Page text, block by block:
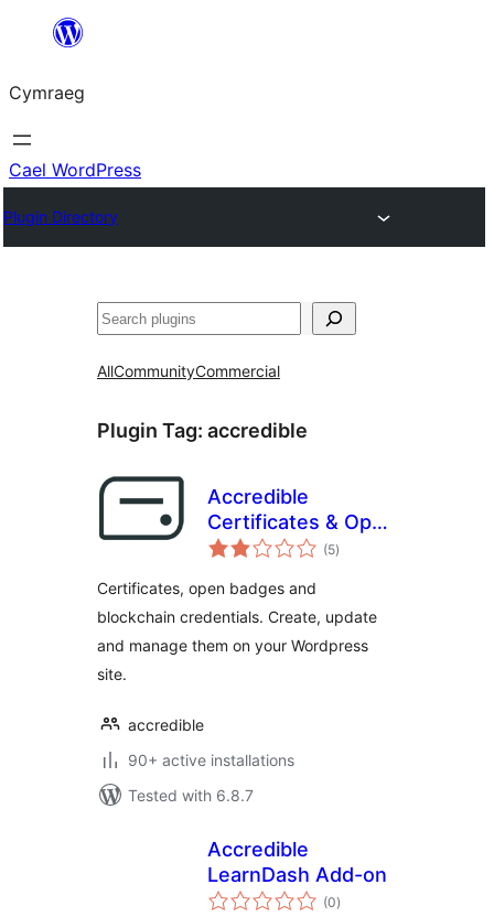
Mynd
cynnwys
Cymraeg
Cael WordPress
Plugin Directory
Chwilio
AllCommunityCommercial
Plugin Tag: accredible
Accredible
Certificates & Open
Badges
(5total
ratings
)
Certificates, open badges and
blockchain credentials. Create, update
and manage them on your Wordpress
site.
accredible
90+ active installations
Tested with 6.8.7
Accredible
LearnDash Add-on
(0total
ratings
)